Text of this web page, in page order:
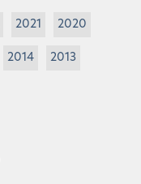
2021 2020
2014 2013